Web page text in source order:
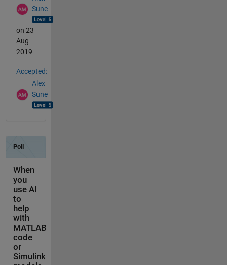
Sune
on 23
Aug
2019
Accepted:
Alex
Sune